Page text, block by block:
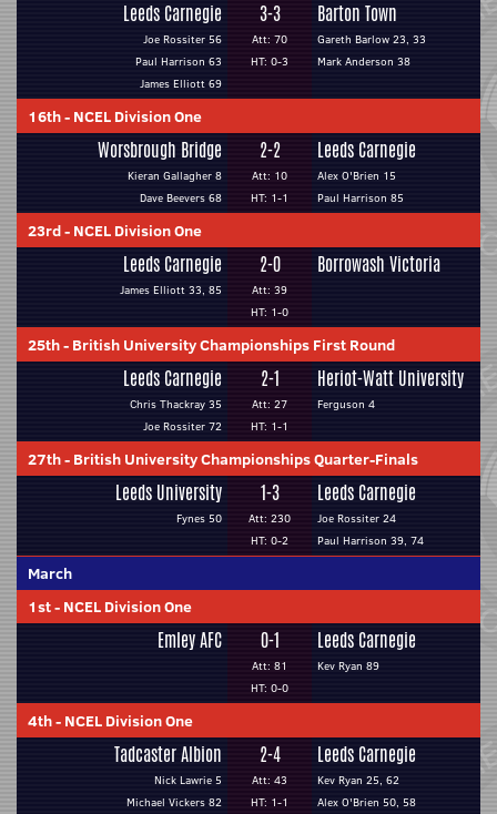
Leeds Carnegie
Joe Rossiter 56
Paul Harrison 63
James Elliott 69
3-3
Att: 70
HT: 0-3
Barton Town
Gareth Barlow 23, 33
Mark Anderson 38
16th- NCEL Division One
Worsbrough Bridge
Kieran Gallagher 8
Dave Beevers 68
2-2
Att: 10
HT: 1-1
Leeds Carnegie
Alex O'Brien 15
Paul Harrison 85
23rd- NCEL Division One
Leeds Carnegie
James Elliott 33, 85
2-0
Att: 39
HT: 1-0
Borrowash Victoria
25th- British University Championships First Round
Leeds Carnegie
Chris Thackray 35
Joe Rossiter 72
2-1
Att: 27
HT: 1-1
Heriot-Watt University
Ferguson 4
27th- British University Championships Quarter-Finals
Leeds University
Fynes 50
1-3
Att: 230
HT: 0-2
Leeds Carnegie
Joe Rossiter 24
Paul Harrison 39, 74
March
1st- NCEL Division One
Emley AFC 0-1
Att: 81
HT: 0-0
Leeds Carnegie
Kev Ryan 89
4th- NCEL Division One
Tadcaster Albion
Nick Lawrie 5
Michael Vickers 82
2-4
Att: 43
HT: 1-1
Leeds Carnegie
Kev Ryan 25, 62
Alex O'Brien 50, 58